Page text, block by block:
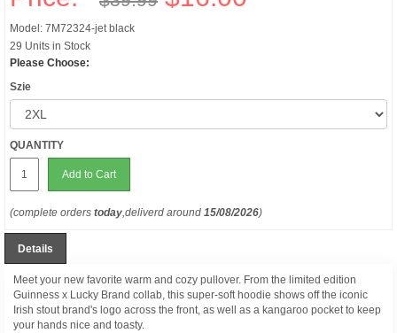
Model: 7M72324-jet black
29 Units in Stock
Please Choose:
Szie
QUANTITY
Add to Cart
(complete orders today,deliverd around 15/08/2026)
Details
Meet your new favorite warm and cozy pullover. From the limited edition
Guinness x Lucky Brand collab, this super-soft hoodie shows off the iconic
Irish stout brand's logo across the front, as well as a kangaroo pocket to keep
your hands nice and toasty.